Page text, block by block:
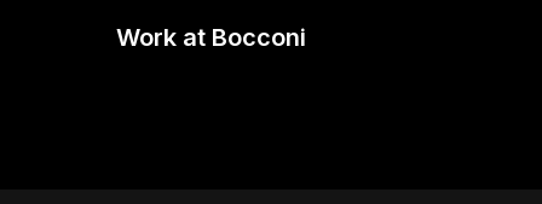
Work at Bocconi